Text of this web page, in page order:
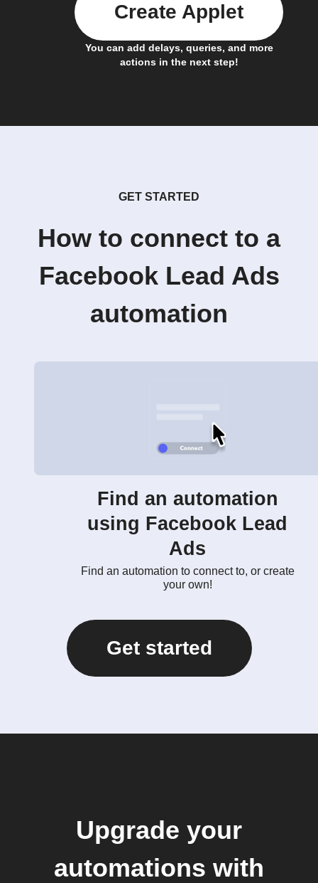
You can add delays, queries, and more
actions in the next step!
Create Applet
GET STARTED
How to connect to a
Facebook Lead Ads
automation
Find an automation
using Facebook Lead
Ads
Find an automation to connect to, or create
your own!
Get started
Upgrade your
automations with